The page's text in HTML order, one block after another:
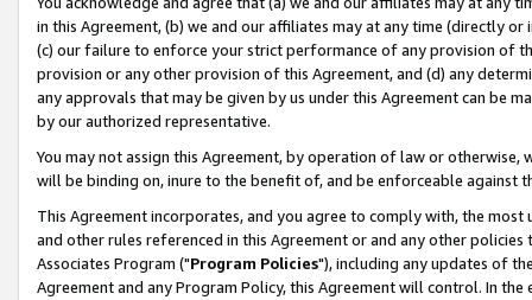
in this Agreement, (b) we and our affiliates may at any time (directly
(c) our failure to enforce your strict performance of any provision of
provision or any other provision of this Agreement, and (d) any
any approvals that may be given by us under this Agreement can be
by our authorized representative.
You may not assign this Agreement, by operation of law or
will be binding on, inure to the benefit of, and be enforceable against
This Agreement incorporates, and you agree to comply with, the
and other rules referenced in this Agreement or and any other
Associates Program ("Program Policies"), including any updates of
Agreement and any Program Policy, this Agreement will control. In